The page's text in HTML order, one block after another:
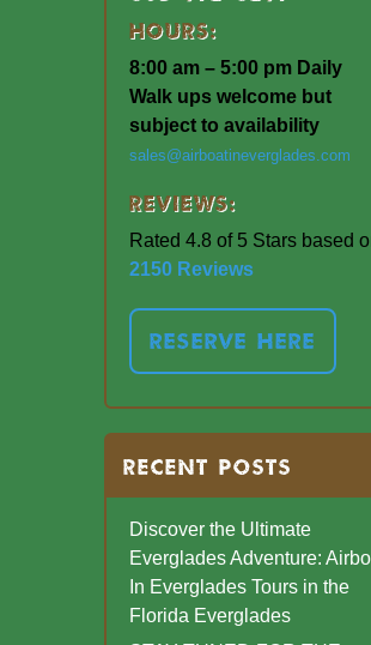
Hours:
8:00 am – 5:00 pm Daily
Walk ups welcome but
subject to availability
sales@airboatineverglades.com
Reviews:
Rated 4.8 of 5 Stars based
2150 Reviews
RESERVE HERE
RECENT POSTS
Discover the Ultimate
Everglades Adventure:
In Everglades Tours in the
Florida Everglades